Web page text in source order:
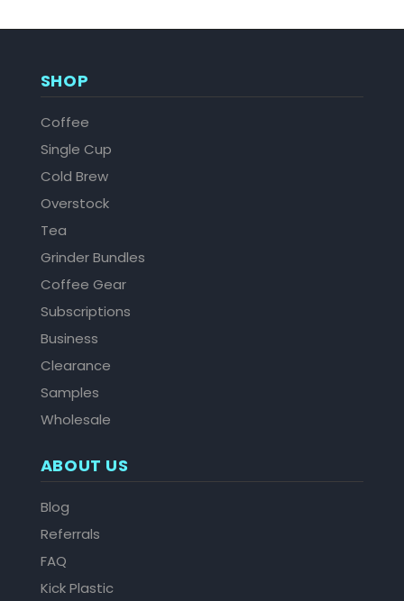
SHOP
Coffee
Single Cup
Cold Brew
Overstock
Tea
Grinder Bundles
Coffee Gear
Subscriptions
Business
Clearance
Samples
Wholesale
ABOUT US
Blog
Referrals
FAQ
Kick Plastic